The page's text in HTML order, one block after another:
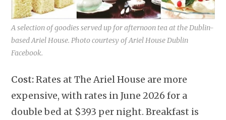
A selection of goodies served up for afternoon tea at the Dublin-
based Ariel House. Photo courtesy of Ariel House Dublin
Facebook.
Cost:Rates at The Ariel House are more
expensive, with rates in June 2026 for a
double bed at $393 per night. Breakfast is